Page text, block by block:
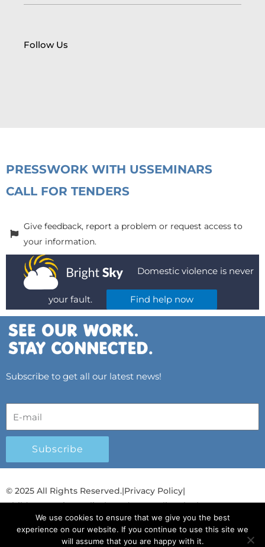
Follow Us
PRESSWORK WITH USSEMINARS
CALL FOR TENDERS
Give feedback, report a problem or request access to
your information.
Domestic violence is never
your fault. Find help now
Subscribe to get all our latest news!
Subscribe
© 2025 All Rights Reserved.|Privacy Policy|
Child Protection Policy|Gender Equality Plan|
Λογοδοσία και Διαφάνεια
We use cookies to ensure that we give you the best
experience on our website. If you continue to use this site we
will assume that you are happy with it.